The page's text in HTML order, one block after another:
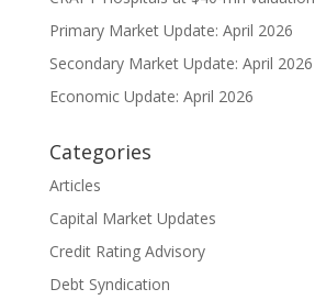
Primary Market Update: April 2026
Secondary Market Update: April 2026
Economic Update: April 2026
Categories
Articles
Capital Market Updates
Credit Rating Advisory
Debt Syndication